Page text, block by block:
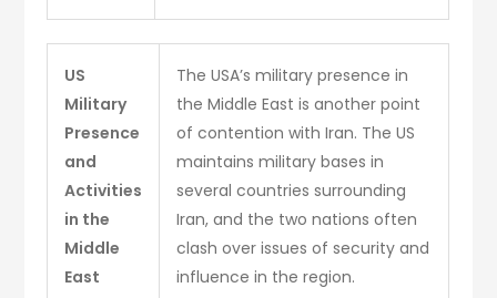
US
Military
Presence
and
Activities
in the
Middle
East
The USA’s military presence in
the Middle East is another point
of contention with Iran. The US
maintains military bases in
several countries surrounding
Iran, and the two nations often
clash over issues of security and
influence in the region.